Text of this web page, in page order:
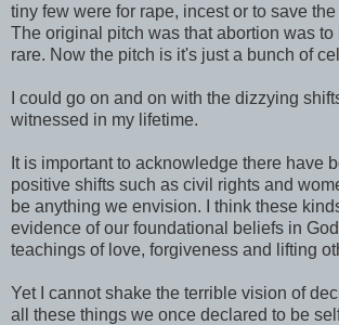
tiny few were for rape, incest or to save
The original pitch was that abortion was to
rare. Now the pitch is it's just a bunch of
I could go on and on with the dizzying
witnessed in my lifetime.
It is important to acknowledge there have
positive shifts such as civil rights and
be anything we envision. I think these
evidence of our foundational beliefs in
teachings of love, forgiveness and lifting
Yet I cannot shake the terrible vision of
all these things we once declared to be